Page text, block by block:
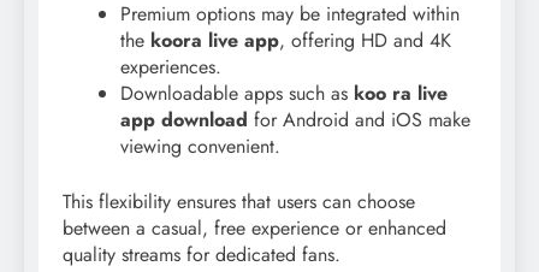
Premium options may be integrated within
the koora live app, offering HD and 4K
experiences.
Downloadable apps such as koo ra live
app download for Android and iOS make
viewing convenient.
This flexibility ensures that users can choose
between a casual, free experience or enhanced
quality streams for dedicated fans.